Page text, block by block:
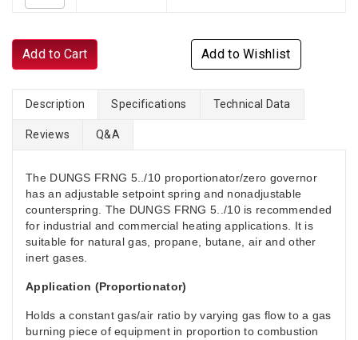
Add to Cart Add to Wishlist
Description Specifications Technical Data
Reviews Q&A
The DUNGS FRNG 5../10 proportionator/zero governor
has an adjustable setpoint spring and nonadjustable
counterspring. The DUNGS FRNG 5../10 is recommended
for industrial and commercial heating applications. It is
suitable for natural gas, propane, butane, air and other
inert gases.
Application (Proportionator)
Holds a constant gas/air ratio by varying gas flow to a gas
burning piece of equipment in proportion to combustion